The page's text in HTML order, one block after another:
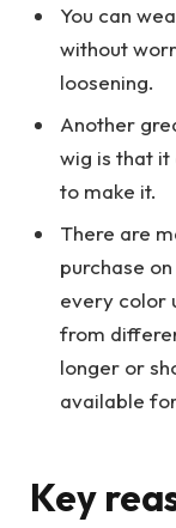
You can
without
loosening.
Another
wig is that it
to make it.
There are
purchase
every color
from
longer or
available
Key